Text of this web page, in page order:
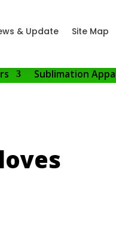
& Update Site Map
Sublimation